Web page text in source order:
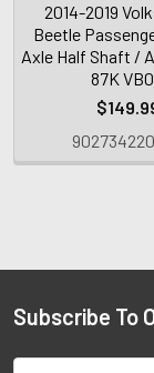
2014-2019
Beetle
Axle Half Shaft /
87K
Subscribe To